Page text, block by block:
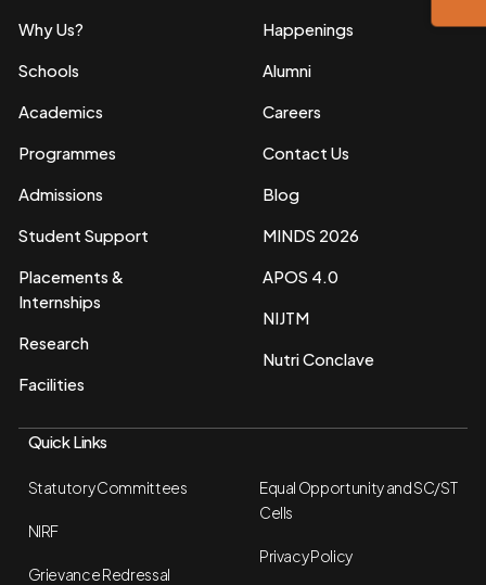
Why Us?
Schools
Academics
Programmes
Admissions
Student Support
Placements &
Internships
Research
Facilities
Happenings
Alumni
Careers
Contact Us
Blog
MINDS 2026
APOS 4.0
NIJTM
Nutri Conclave
Quick Links
Statutory Committees
NIRF
Grievance Redressal
Equal Opportunity and SC/ST
Cells
Privacy Policy